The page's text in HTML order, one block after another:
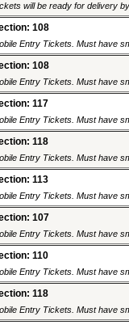
will be ready for delivery
108
Entry Tickets. Must have
108
Entry Tickets. Must have
117
Entry Tickets. Must have
118
Entry Tickets. Must have
113
Entry Tickets. Must have
107
Entry Tickets. Must have
110
Entry Tickets. Must have
118
Entry Tickets. Must have